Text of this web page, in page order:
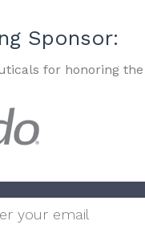
Sponsor:
for honoring the